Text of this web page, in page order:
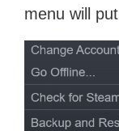
menu will